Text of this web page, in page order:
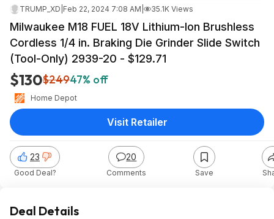
TRUMP_XD Feb 22, 2024 7:08 AM 35.1K Views
Milwaukee M18 FUEL 18V Lithium-Ion Brushless
Cordless 1/4 in. Braking Die Grinder Slide Switch
(Tool-Only) 2939-20 - $129.71
$130$24947% off
Home Depot
23
Good Deal?
20
Comments Save
Visit Retailer
Deal Details